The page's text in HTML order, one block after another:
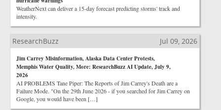
WeatherNext can deliver a 15-day forecast predicting storms' track and
intensity.
ResearchBuzz Jul 09, 2026
Jim Carrey Misinformation, Alaska Data Center Protests,
Memphis Water Quality, More: ResearchBuzz AI Update, July 9,
2026
AI PROBLEMS Tane Piper: The Reports of Jim Carrey's Death are a
Failure Mode. "On the 29th June 2026 - if you searched for Jim Carrey on
Google, you would have been […]